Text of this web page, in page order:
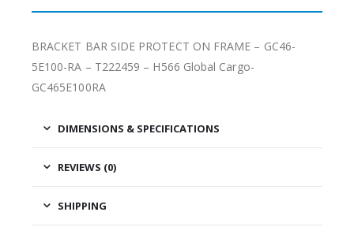
BRACKET BAR SIDE PROTECT ON FRAME – GC46-
5E100-RA – T222459 – H566 Global Cargo-
GC465E100RA
DIMENSIONS & SPECIFICATIONS
REVIEWS (0)
SHIPPING